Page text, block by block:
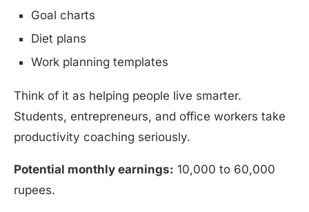
Goal charts
Diet plans
Work planning templates
Think of it as helping people live smarter.
Students, entrepreneurs, and office workers take
productivity coaching seriously.
Potential monthly earnings: 10,000 to 60,000
rupees.